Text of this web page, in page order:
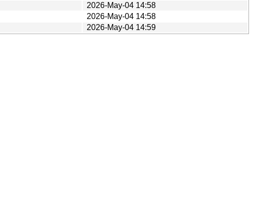
2026-May-04 14:58
2026-May-04 14:58
2026-May-04 14:59